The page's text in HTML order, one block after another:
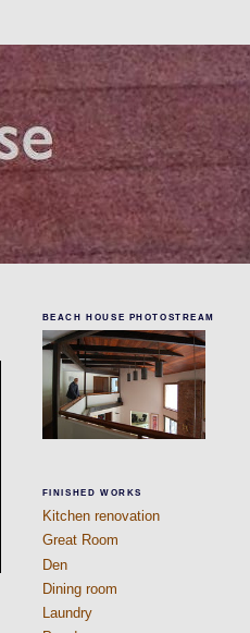
BEACH HOUSE PHOTOSTREAM
FINISHED WORKS
Kitchen renovation
Great Room
Den
Dining room
Laundry